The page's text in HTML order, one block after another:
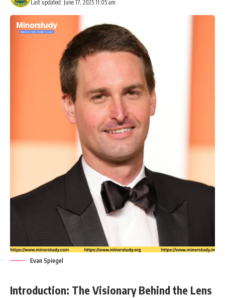
Last updated: June 17, 2025 11:05 am
Evan Spiegel
Introduction: The Visionary Behind the Lens